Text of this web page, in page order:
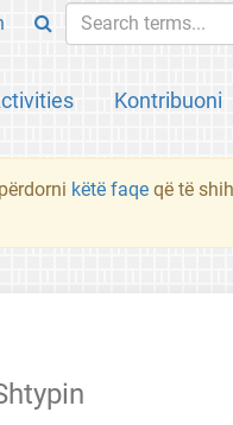
Kontribuoni
këtë faqe që të